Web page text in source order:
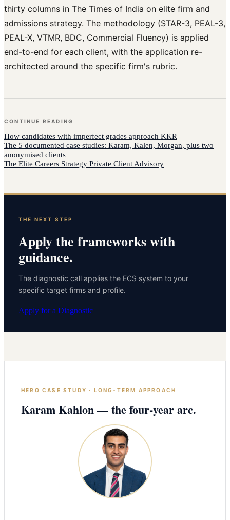
thirty columns in The Times of India on elite firm and
admissions strategy. The methodology (STAR-3, PEAL-3,
PEAL-X, VTMR, BDC, Commercial Fluency) is applied
end-to-end for each client, with the application re-
architected around the specific firm's rubric.
CONTINUE READING
How candidates with imperfect grades approach KKR
The 5 documented case studies: Karam, Kalen, Morgan, plus two
anonymised clients
The Elite Careers Strategy Private Client Advisory
THE NEXT STEP
Apply the frameworks with
guidance.
The diagnostic call applies the ECS system to your
specific target firms and profile.
Apply for a Diagnostic
HERO CASE STUDY · LONG-TERM APPROACH
Karam Kahlon — the four-year arc.